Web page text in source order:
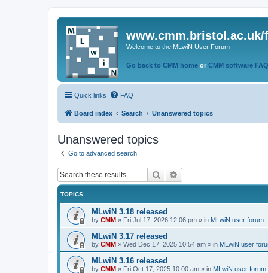
www.cmm.bristol.ac.uk/
Welcome to the MLwiN User Forum
Go back to CMM home or CMM software
Quick links FAQ
Board index Search Unanswered topics
Unanswered topics
Go to advanced search
Search
TOPICS
MLwiN 3.18 released
by CMM » Fri Jul 17, 2026 12:06 pm » in MLwiN user forum
MLwiN 3.17 released
by CMM » Wed Dec 17, 2025 10:54 am » in MLwiN user
MLwiN 3.16 released
by CMM » Fri Oct 17, 2025 10:00 am » in MLwiN user forum